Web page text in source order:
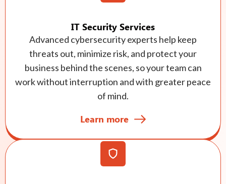
IT Security Services
Advanced cybersecurity experts help keep
threats out, minimize risk, and protect your
business behind the scenes, so your team can
work without interruption and with greater peace
of mind.
Learn more